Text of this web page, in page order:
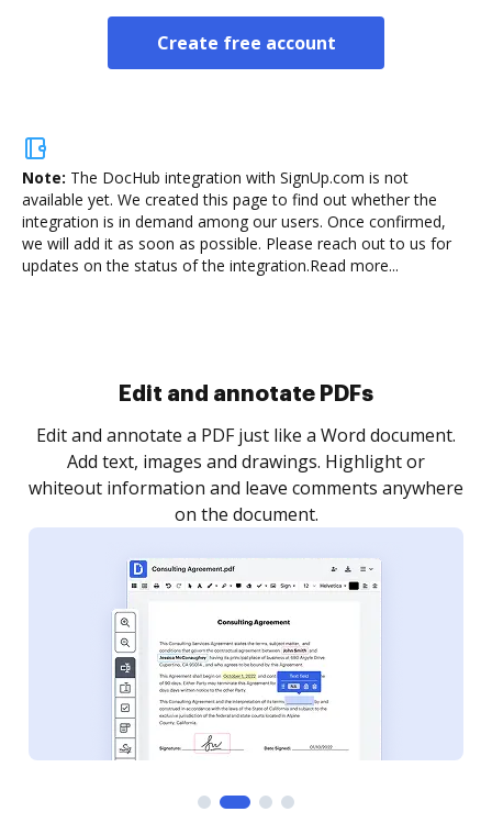
Create free account
Note: The DocHub integration with SignUp.com is not
available yet. We created this page to find out whether the
integration is in demand among our users. Once confirmed,
we will add it as soon as possible. Please reach out to us for
updates on the status of the integration.Read more...
Sign and collect eSignatures
Sign a document yourself and invite as many people
as you need to get it signed. Set any order and get
notified every time your document is completed.